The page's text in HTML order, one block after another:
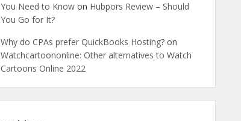
You Need to Know on Hubpors Review – Should
You Go for It?
Why do CPAs prefer QuickBooks Hosting? on
Watchcartoononline: Other alternatives to Watch
Cartoons Online 2022